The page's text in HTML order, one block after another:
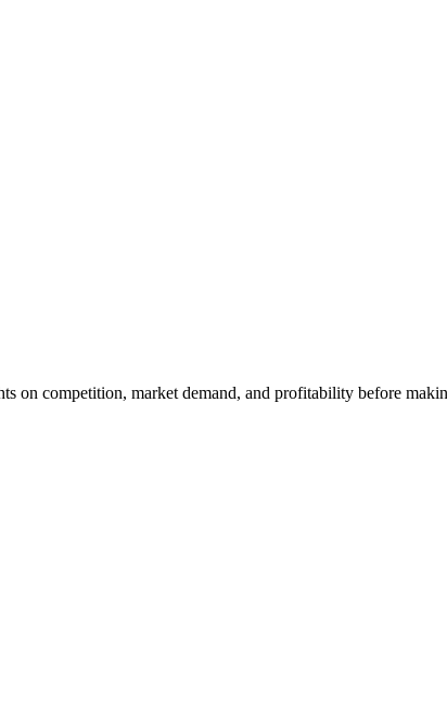
on competition, market demand, and profitability before